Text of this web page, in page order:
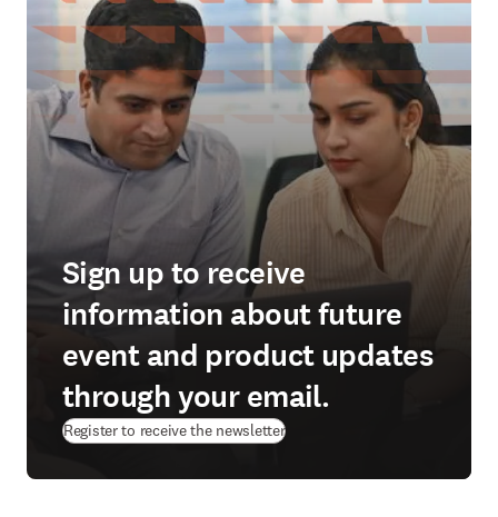
Sign up to receive
information about future
event and product updates
through your email.
Register to receive the newsletter